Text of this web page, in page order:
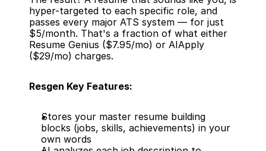
hyper-targeted to each specific role, and
passes every major ATS system — for just
$5/month. That's a fraction of what either
Resume Genius ($7.95/mo) or AIApply
($29/mo) charges.
Resgen Key Features:
Stores your master resume building
blocks (jobs, skills, achievements) in your
own words